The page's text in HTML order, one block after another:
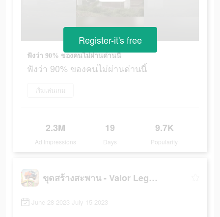
ฟังว่า 90% ของคนไม่ผ่านด่านนี้
ฟังว่า 90% ของคนไม่ผ่านด่านนี้
เริ่มเล่นเกม
2.3M
Ad Impressions
19
Days
9.7K
Popularity
Register-it's free
ขุดสร้างสะพาน - Valor Legends
June 28 2023-July 15 2023